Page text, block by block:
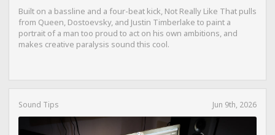
Built on a bassline and a four-beat kick, Not Really Like That pulls
from Queen, Dostoevsky, and Justin Timberlake to paint a
portrait of a man too proud to act on his own ambitions, and
makes creative paralysis sound this cool.
Sound Tips Jun 9th, 2026